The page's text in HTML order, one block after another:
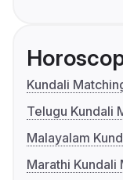
Kundali
Telugu Kundali
Malayalam
Marathi Kundali